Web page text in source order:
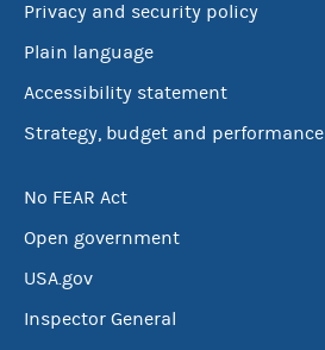
Privacy and security policy
Plain language
Accessibility statement
Strategy, budget and performance
No FEAR Act
Open government
USA.gov
Inspector General